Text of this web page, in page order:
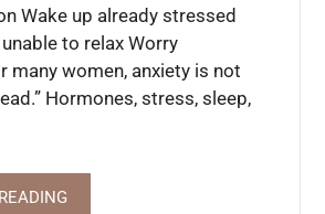
Wake up already stressed
to relax Worry
many women, anxiety is not
Hormones, stress, sleep,